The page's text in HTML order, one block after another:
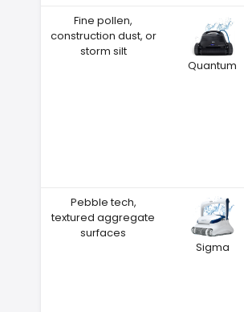
Fine pollen,
construction dust, or
storm silt
Quantum
Pebble tech,
textured aggregate
surfaces
Sigma